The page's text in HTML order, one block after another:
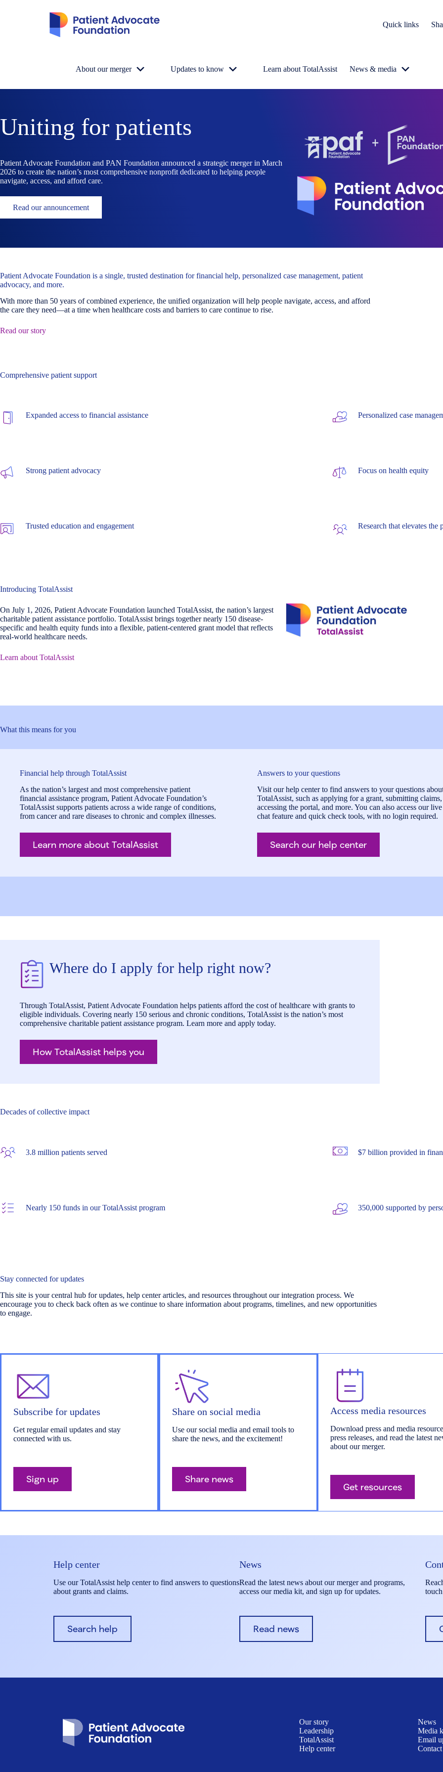
Quick links
About our merger Updates to know Learn about TotalAssist News & media
Uniting for patients
Patient Advocate Foundation and PAN Foundation announced a strategic merger in March
2026 to create the nation’s most comprehensive nonprofit dedicated to helping people
navigate, access, and afford care.
Read our announcement
Patient Advocate Foundation is a single, trusted destination for financial help, personalized case management, patient
advocacy, and more.
With more than 50 years of combined experience, the unified organization will help people navigate, access, and afford
the care they need—at a time when healthcare costs and barriers to care continue to rise.
Read our story
Comprehensive patient support
Expanded access to financial assistance Personalized case
Strong patient advocacy Focus on health equity
Trusted education and engagement Research that elevates the
Introducing TotalAssist
On July 1, 2026, Patient Advocate Foundation launched TotalAssist, the nation’s largest
charitable patient assistance portfolio. TotalAssist brings together nearly 150 disease-
specific and health equity funds into a flexible, patient-centered grant model that reflects
real-world healthcare needs.
Learn about TotalAssist
What this means for you
Financial help through TotalAssist
As the nation’s largest and most comprehensive patient
financial assistance program, Patient Advocate Foundation’s
TotalAssist supports patients across a wide range of conditions,
from cancer and rare diseases to chronic and complex illnesses.
Learn more about TotalAssist
Answers to your questions
Visit our help center to find answers to your questions
TotalAssist, such as applying for a grant, submitting claims,
accessing the portal, and more. You can also access our live
chat feature and quick check tools, with no login required.
Search our help center
Where do I apply for help right now?
Through TotalAssist, Patient Advocate Foundation helps patients afford the cost of healthcare with grants to
eligible individuals. Covering nearly 150 serious and chronic conditions, TotalAssist is the nation’s most
comprehensive charitable patient assistance program. Learn more and apply today.
How TotalAssist helps you
Decades of collective impact
3.8 million patients served $7 billion provided in
Nearly 150 funds in our TotalAssist program 350,000 supported by
Stay connected for updates
This site is your central hub for updates, help center articles, and resources throughout our integration process. We
encourage you to check back often as we continue to share information about programs, timelines, and new opportunities
to engage.
Subscribe for updates
Get regular email updates and stay
connected with us.
Sign up
Share on social media
Use our social media and email tools to
share the news, and the excitement!
Share news
Access media resources
Download press and media
press releases, and read the latest
about our merger.
Get resources
Help center
Use our TotalAssist help center to find answers to questions
about grants and claims.
Search help
News
Read the latest news about our merger and programs,
access our media kit, and sign up for updates.
Read news
Our story
Leadership
TotalAssist
Help center
News
Media
Email